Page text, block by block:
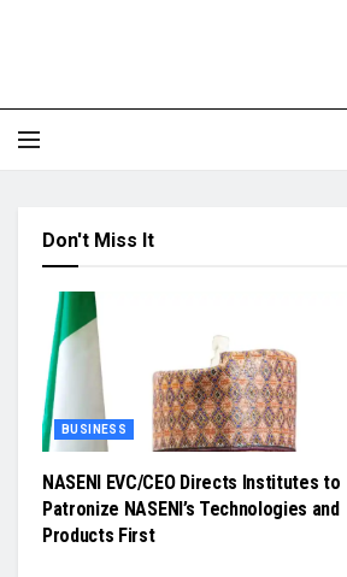
Don't Miss It
BUSINESS
NASENI EVC/CEO Directs Institutes to
Patronize NASENI’s Technologies and
Products First